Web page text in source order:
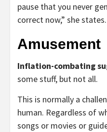
pause that you never
correct now,” she states.
Amusement
Inflation-combating
some stuff, but not all.
This is normally a
human. Regardless of
songs or movies or